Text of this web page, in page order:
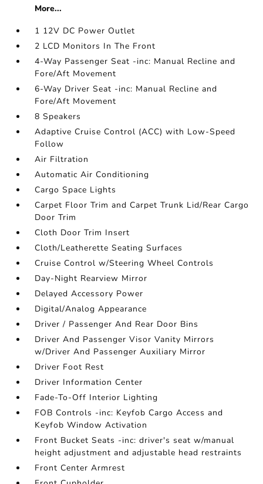
More...
1 12V DC Power Outlet
2 LCD Monitors In The Front
4-Way Passenger Seat -inc: Manual Recline and
Fore/Aft Movement
6-Way Driver Seat -inc: Manual Recline and
Fore/Aft Movement
8 Speakers
Adaptive Cruise Control (ACC) with Low-Speed
Follow
Air Filtration
Automatic Air Conditioning
Cargo Space Lights
Carpet Floor Trim and Carpet Trunk Lid/Rear Cargo
Door Trim
Cloth Door Trim Insert
Cloth/Leatherette Seating Surfaces
Cruise Control w/Steering Wheel Controls
Day-Night Rearview Mirror
Delayed Accessory Power
Digital/Analog Appearance
Driver / Passenger And Rear Door Bins
Driver And Passenger Visor Vanity Mirrors
w/Driver And Passenger Auxiliary Mirror
Driver Foot Rest
Driver Information Center
Fade-To-Off Interior Lighting
FOB Controls -inc: Keyfob Cargo Access and
Keyfob Window Activation
Front Bucket Seats -inc: driver's seat w/manual
height adjustment and adjustable head restraints
Front Center Armrest